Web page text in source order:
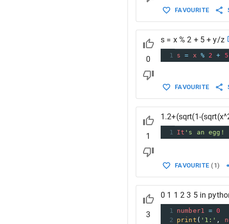
FAVOURITE
0
s = x % 2 + 5 + y/z
1 s = x % 2 + 5
FAVOURITE
1
1.2+(sqrt(1-
1 It 's an egg!
FAVOURITE ( 1)
3
0 1 1 2 3 5 in
1
number1 = 0
2 print ( '1:' ,